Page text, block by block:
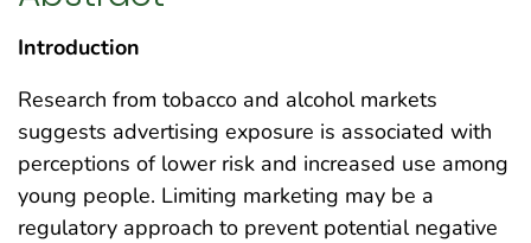
Introduction
Research from tobacco and alcohol markets
suggests advertising exposure is associated with
perceptions of lower risk and increased use among
young people. Limiting marketing may be a
regulatory approach to prevent potential negative